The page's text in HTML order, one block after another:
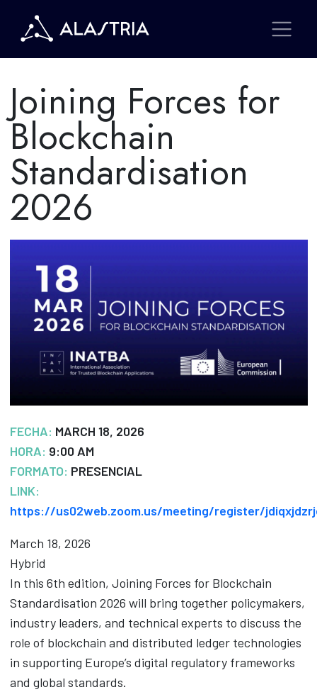
Joining Forces for
Blockchain
Standardisation
2026
FECHA: MARCH 18, 2026
HORA: 9:00 AM
FORMATO: PRESENCIAL
LINK:
https://us02web.zoom.us/meeting/register/
March 18, 2026
Hybrid
In this 6th edition, Joining Forces for Blockchain
Standardisation 2026 will bring together policymakers,
industry leaders, and technical experts to discuss the
role of blockchain and distributed ledger technologies
in supporting Europe’s digital regulatory frameworks
and global standards.